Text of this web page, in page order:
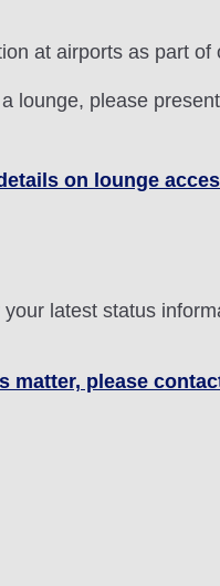
at airports as part
lounge, please
on lounge
latest status
matter, please